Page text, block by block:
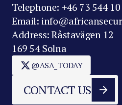
Telephone: +46 73 544
Email:
Address: Råstavägen 12
169 54 Solna
@ASA_TODAY
CONTACT US